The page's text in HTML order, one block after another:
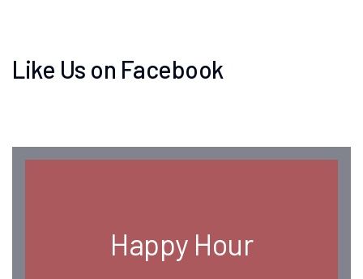
Like Us on Facebook
Happy Hour